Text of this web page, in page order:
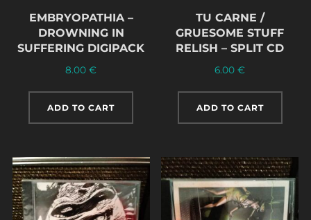
EMBRYOPATHIA –
DROWNING IN
SUFFERING DIGIPACK
8.00€
ADD TO CART
TU CARNE /
GRUESOME STUFF
RELISH – SPLIT CD
6.00€
ADD TO CART